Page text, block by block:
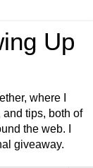
Up
where I
tips, both of
the web. I
giveaway.